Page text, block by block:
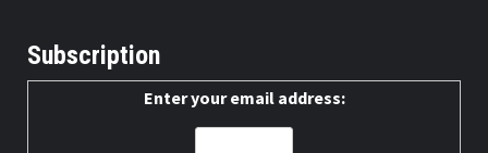
Subscription
Enter your email address: